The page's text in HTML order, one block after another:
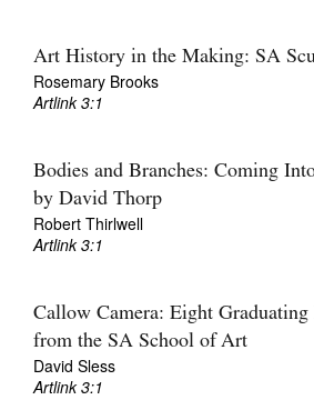
Art History in the Making: SA
Rosemary Brooks
Artlink 3:1
Bodies and Branches: Coming
by David Thorp
Robert Thirlwell
Artlink 3:1
Callow Camera: Eight Graduating
from the SA School of Art
David Sless
Artlink 3:1